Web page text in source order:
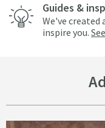
Guides &
We've created
inspire you.